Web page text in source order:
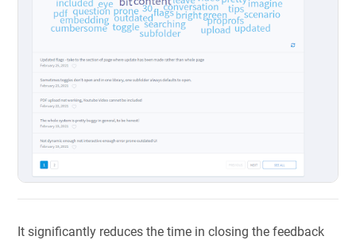
It significantly reduces the time in closing the feedback